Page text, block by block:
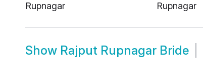
Rupnagar
Rupnagar
Show Rajput Rupnagar Bride